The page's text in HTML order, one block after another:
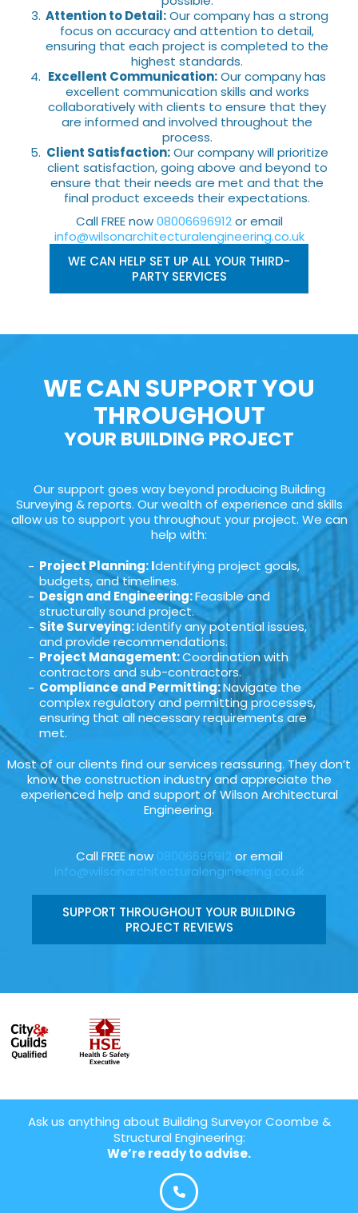
Attention to Detail:Our company has a strong
focus on accuracy and attention to detail,
ensuring that each project is completed to the
highest standards.
Excellent Communication:Our company has
excellent communication skills and works
collaboratively with clients to ensure that they
are informed and involved throughout the
process.
Client Satisfaction:Our company will prioritize
client satisfaction, going above and beyond to
ensure that their needs are met and that the
final product exceeds their expectations.
Call FREE now08006696912or email
info@wilsonarchitecturalengineering.co.uk
WE CAN HELP SET UP ALL YOUR THIRD-
PARTY SERVICES
WE CAN SUPPORT YOU
THROUGHOUT
YOUR BUILDING PROJECT
Our support goes way beyond producing Building
Surveying & reports. Our wealth of experience and skills
allow us to support you throughout your project. We can
help with:
Project Planning: Identifying project goals,
budgets, and timelines.
Design and Engineering:Feasible and
structurally sound project.
Site Surveying:Identify any potential issues,
and provide recommendations.
Project Management:Coordination with
contractors and sub-contractors.
Compliance and Permitting:Navigate the
complex regulatory and permitting processes,
ensuring that all necessary requirements are
met.
Most of our clients find our services reassuring. They don’t
know the construction industry and appreciate the
experienced help and support of Wilson Architectural
Engineering.
Call FREE now 08006696912 or email
info@wilsonarchitecturalengineering.co.uk
SUPPORT THROUGHOUT YOUR BUILDING
PROJECT REVIEWS
Ask us anything about Building Surveyor Coombe &
Structural Engineering:
We’re ready to advise.